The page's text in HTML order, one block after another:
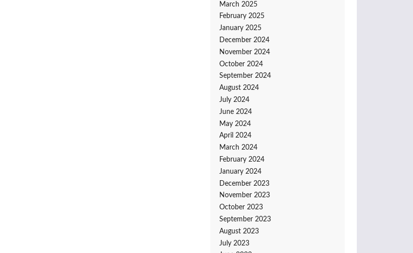
March 2025
February 2025
January 2025
December 2024
November 2024
October 2024
September 2024
August 2024
July 2024
June 2024
May 2024
April 2024
March 2024
February 2024
January 2024
December 2023
November 2023
October 2023
September 2023
August 2023
July 2023